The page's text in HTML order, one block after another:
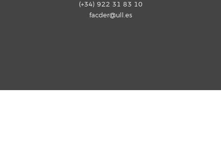
(+34) 922 31 83 10
facder@ull.es